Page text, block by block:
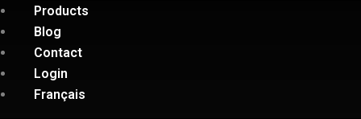
Products
Blog
Contact
Login
Français